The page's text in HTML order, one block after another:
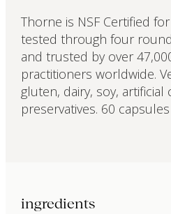
Thorne is NSF Certified
tested through four
and trusted by over
practitioners worldwide.
gluten, dairy, soy,
preservatives. 60
ingredients